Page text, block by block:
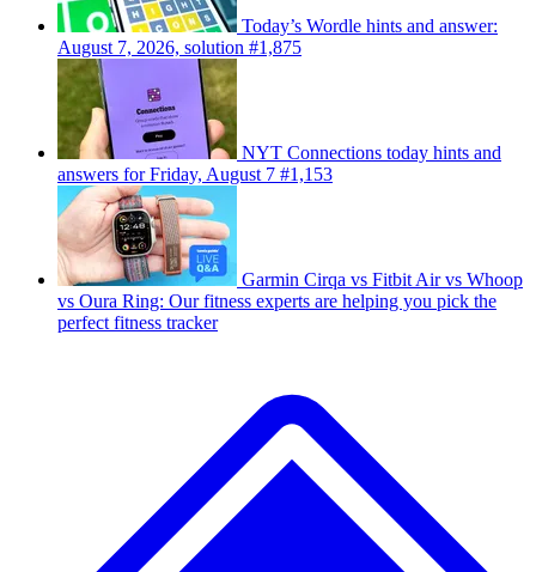
Today’s Wordle hints and answer:
August 7, 2026, solution #1,875
NYT Connections today hints and
answers for Friday, August 7 #1,153
Garmin Cirqa vs Fitbit Air vs Whoop
vs Oura Ring: Our fitness experts are helping you pick the
perfect fitness tracker